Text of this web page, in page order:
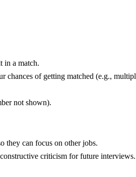
in a match.
chances of getting matched (e.g.,
not shown).
they can focus on other jobs.
criticism for future interviews.